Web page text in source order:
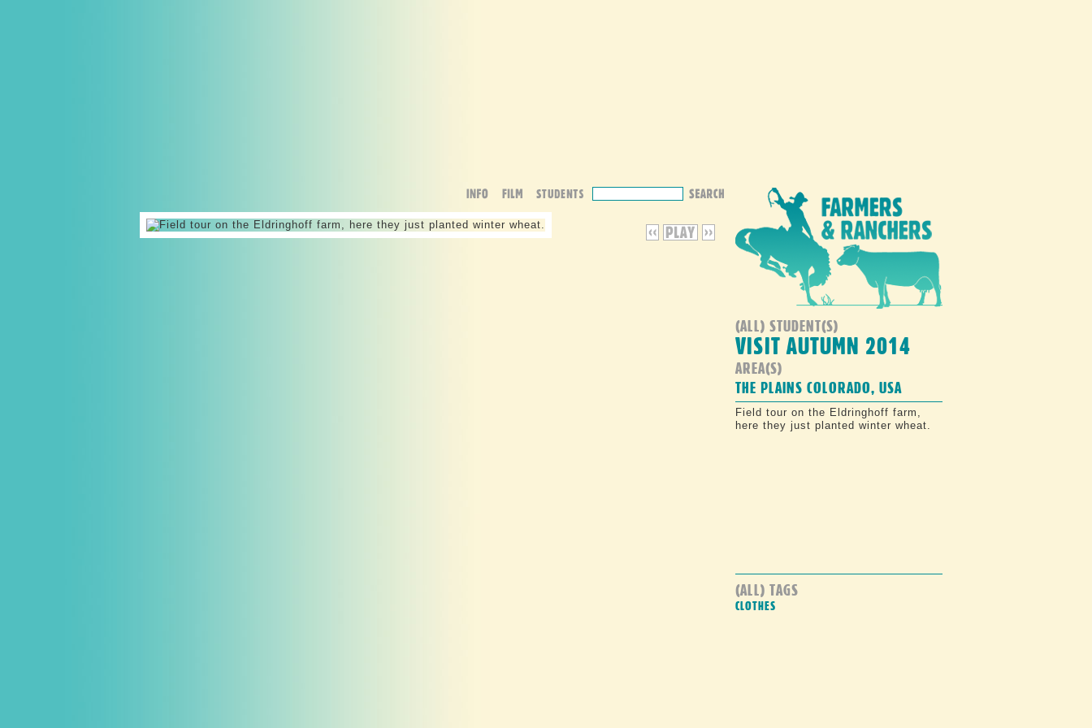
(ALL) STUDENT(S)
VISIT AUTUMN 2014
AREA(S)
THE PLAINS COLORADO, USA
Field tour on the Eldringhoff farm,
here they just planted winter wheat.
(ALL) TAGS
CLOTHES